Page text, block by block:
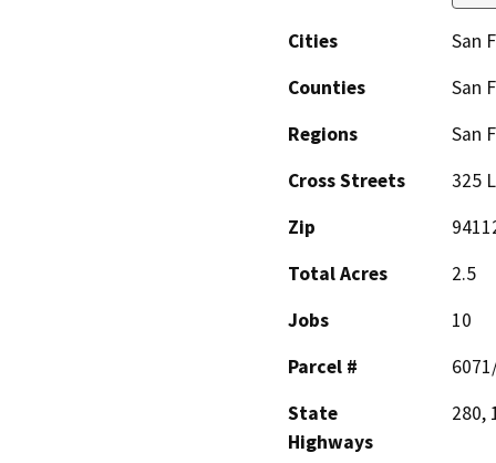
Cities
San
Counties
San
Regions
San
Cross Streets
325
Zip
Total Acres
2.5
Jobs
10
Parcel #
State
Highways
280,